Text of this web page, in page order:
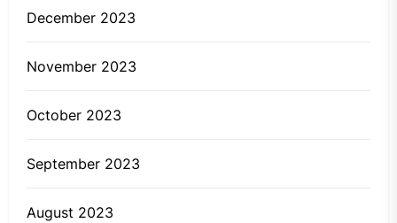
December 2023
November 2023
October 2023
September 2023
August 2023